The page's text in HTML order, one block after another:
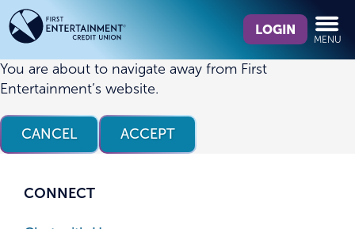
Skip
to
content
Skip
to
web
banking
login
we
find?
LOGIN
MENU
You are about to navigate away from First
Entertainment’s website.
CANCEL ACCEPT
CONNECT